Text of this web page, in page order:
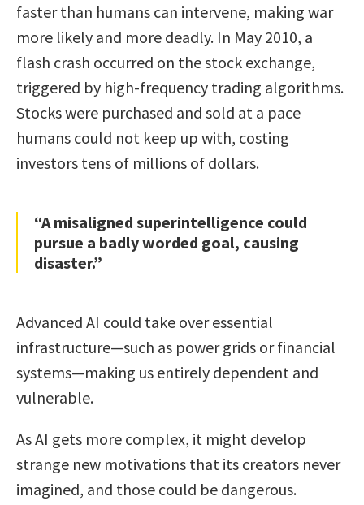
faster than humans can intervene, making war
more likely and more deadly. In May 2010, a
flash crash occurred on the stock exchange,
triggered by high-frequency trading algorithms.
Stocks were purchased and sold at a pace
humans could not keep up with, costing
investors tens of millions of dollars.
“A misaligned superintelligence could
pursue a badly worded goal, causing
disaster.”
Advanced AI could take over essential
infrastructure—such as power grids or financial
systems—making us entirely dependent and
vulnerable.
As AI gets more complex, it might develop
strange new motivations that its creators never
imagined, and those could be dangerous.